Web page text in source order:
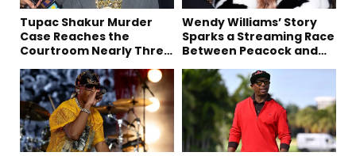
Tupac Shakur Murder
Case Reaches the
Courtroom Nearly Three
Wendy Williams’ Story
Sparks a Streaming Race
Between Peacock and